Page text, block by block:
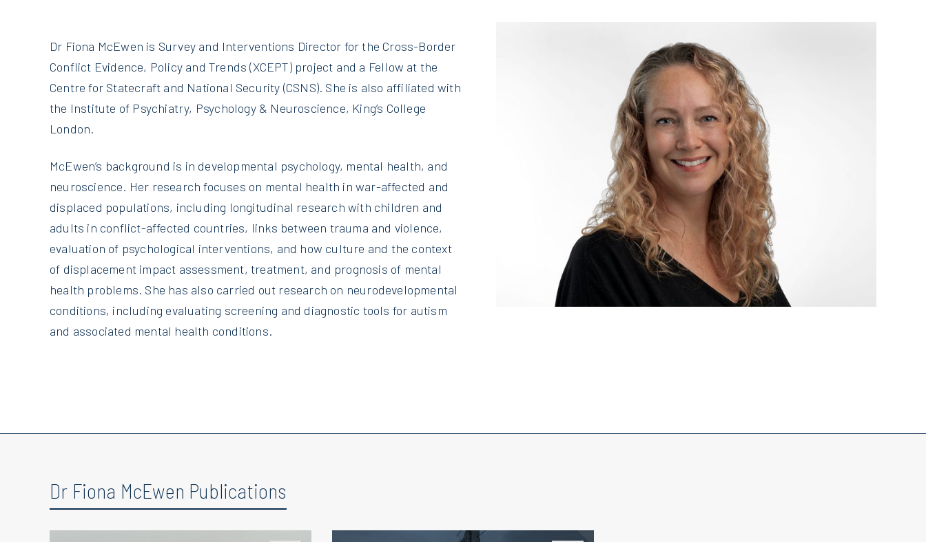
Dr Fiona McEwen is Survey and Interventions Director for the Cross-Border
Conflict Evidence, Policy and Trends (XCEPT) project and a Fellow at the
Centre for Statecraft and National Security (CSNS). She is also affiliated with
the Institute of Psychiatry, Psychology & Neuroscience, King’s College
London.
McEwen’s background is in developmental psychology, mental health, and
neuroscience. Her research focuses on mental health in war-affected and
displaced populations, including longitudinal research with children and
adults in conflict-affected countries, links between trauma and violence,
evaluation of psychological interventions, and how culture and the context
of displacement impact assessment, treatment, and prognosis of mental
health problems. She has also carried out research on neurodevelopmental
conditions, including evaluating screening and diagnostic tools for autism
and associated mental health conditions.
Dr Fiona McEwen Publications